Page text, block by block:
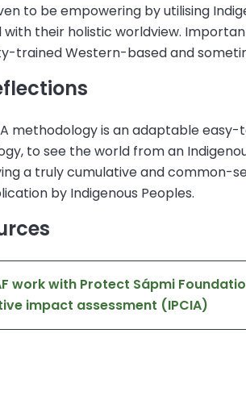
to be empowering by utilising
with their holistic worldview.
trained Western-based and
methodology is an adaptable
to see the world from an
a truly cumulative and common-
by Indigenous Peoples.
work with Protect Sápmi
impact assessment (IPCIA)